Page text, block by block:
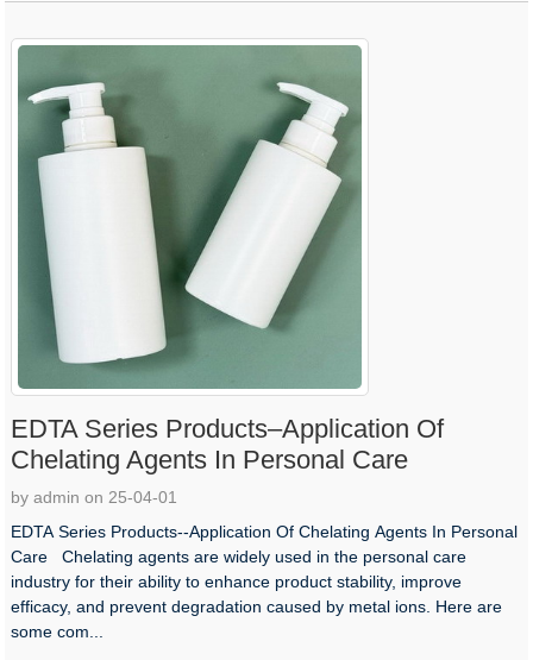
EDTA Series Products–Application Of
Chelating Agents In Personal Care
by admin on 25-04-01
EDTA Series Products--Application Of Chelating Agents In Personal
Care Chelating agents are widely used in the personal care
industry for their ability to enhance product stability, improve
efficacy, and prevent degradation caused by metal ions. Here are
some com...